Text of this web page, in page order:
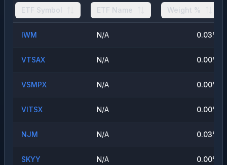
ETF Symbol ETF Name Weight %
IWM N/A 0.03%
VTSAX N/A 0.00%
VSMPX N/A 0.00%
VITSX N/A 0.00%
NJM N/A 0.03%
SKYY N/A 0.00%